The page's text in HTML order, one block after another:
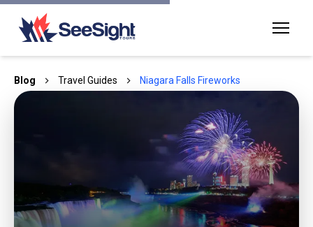
Blog Travel Guides Niagara Falls Fireworks